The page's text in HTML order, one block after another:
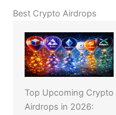
Best Crypto Airdrops
Top Upcoming Crypto
Airdrops in 2026: